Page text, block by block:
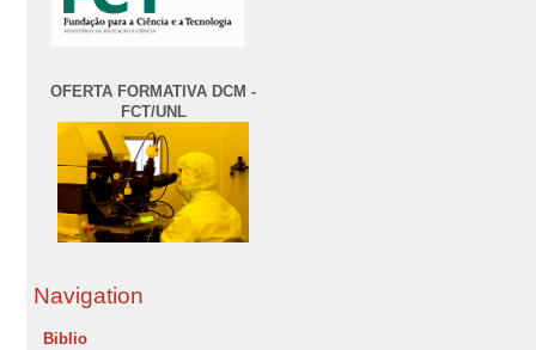
OFERTA FORMATIVA DCM -
FCT/UNL
Navigation
Biblio